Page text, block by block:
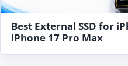
Best External SSD for
iPhone 17 Pro Max